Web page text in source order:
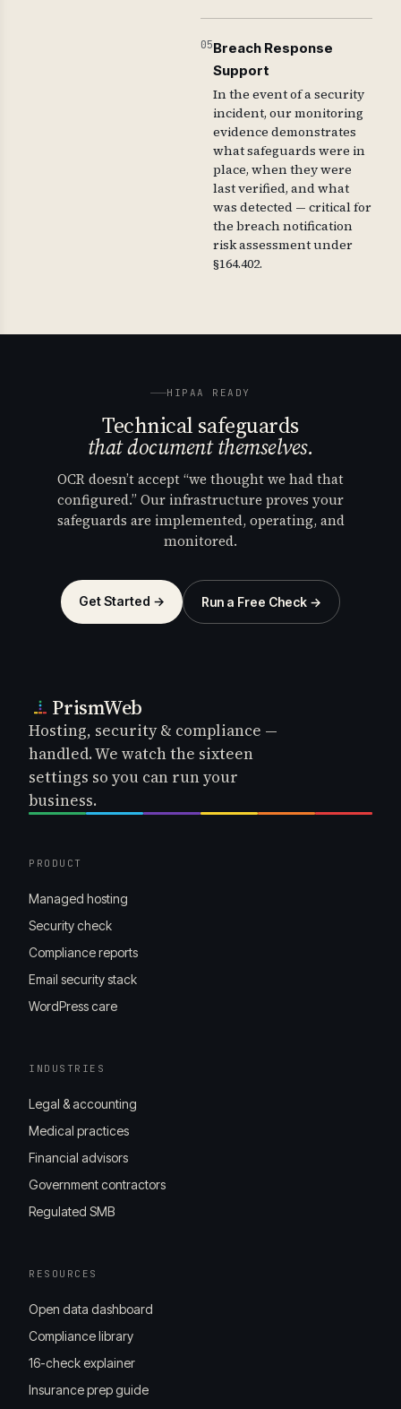
05Breach Response
Support
In the event of a security
incident, our monitoring
evidence demonstrates
what safeguards were in
place, when they were
last verified, and what
was detected — critical for
the breach notification
risk assessment under
§164.402.
HIPAA READY
Technical safeguards
that document themselves.
OCR doesn’t accept “we thought we had that
configured.” Our infrastructure proves your
safeguards are implemented, operating, and
monitored.
Get Started → Run a Free Check →
PrismWeb
Hosting, security & compliance —
handled. We watch the sixteen
settings so you can run your
business.
PRODUCT
Managed hosting
Security check
Compliance reports
Email security stack
WordPress care
INDUSTRIES
Legal & accounting
Medical practices
Financial advisors
Government contractors
Regulated SMB
RESOURCES
Open data dashboard
Compliance library
16-check explainer
Insurance prep guide